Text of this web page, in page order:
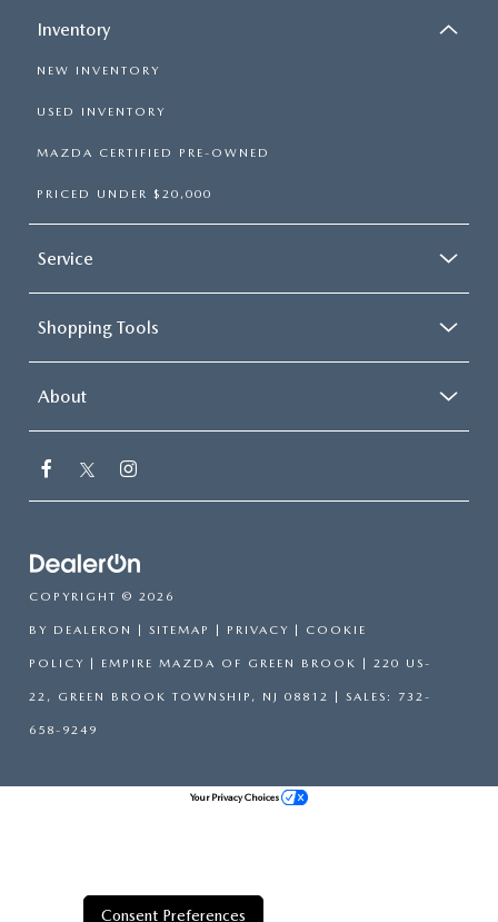
Inventory
NEW INVENTORY
USED INVENTORY
MAZDA CERTIFIED PRE-OWNED
PRICED UNDER $20,000
Service
Shopping Tools
About
COPYRIGHT © 2026
BY DEALERON SITEMAP PRIVACY COOKIE
POLICY | EMPIRE MAZDA OF GREEN BROOK 220 US-
22, GREEN BROOK TOWNSHIP, NJ 08812 | SALES: 732-
658-9249
Consent Preferences
Your Privacy Choices